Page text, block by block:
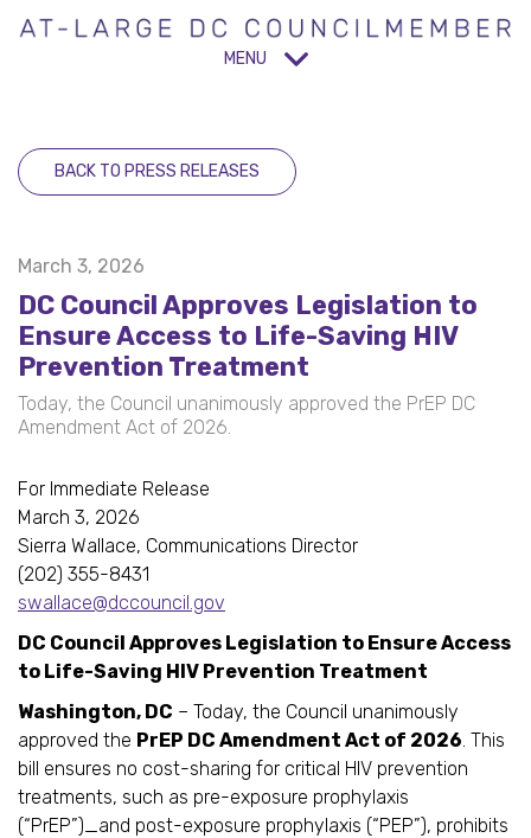
MENU
BACK TO PRESS RELEASES
March 3, 2026
DC Council Approves Legislation to
Ensure Access to Life-Saving HIV
Prevention Treatment
Today, the Council unanimously approved the PrEP DC
Amendment Act of 2026.
For Immediate Release
March 3, 2026
Sierra Wallace, Communications Director
(202) 355-8431
swallace@dccouncil.gov
DC Council Approves Legislation to Ensure Access
to Life-Saving HIV Prevention Treatment
Washington, DC – Today, the Council unanimously
approved the PrEP DC Amendment Act of 2026. This
bill ensures no cost-sharing for critical HIV prevention
treatments, such as pre-exposure prophylaxis
(“PrEP”)_and post-exposure prophylaxis (“PEP”), prohibits